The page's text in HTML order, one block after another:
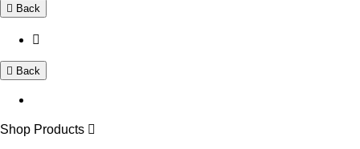
Back
Back
Shop Products